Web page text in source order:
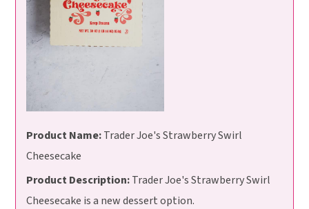
Product Name:Trader Joe's Strawberry Swirl
Cheesecake
Product Description:Trader Joe's Strawberry Swirl
Cheesecake is a new dessert option.